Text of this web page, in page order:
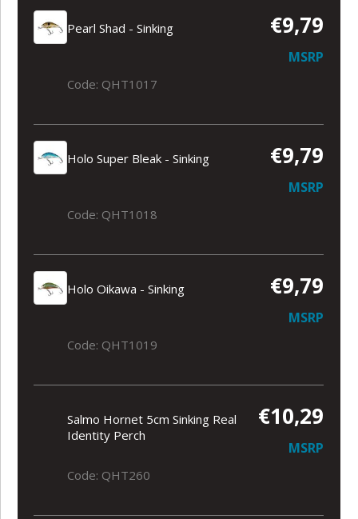
Pearl Shad - Sinking €9,79
MSRP
Code: QHT1017
Holo Super Bleak - Sinking €9,79
MSRP
Code: QHT1018
Holo Oikawa - Sinking €9,79
MSRP
Code: QHT1019
Salmo Hornet 5cm Sinking Real
Identity Perch
€10,29
MSRP
Code: QHT260